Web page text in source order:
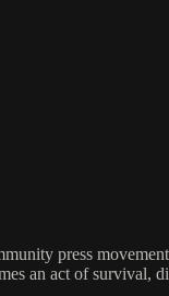
press
an act of survival,